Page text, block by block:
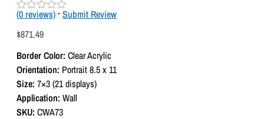
R
t
d
0
o
u
t
o
f
(0 reviews) - Submit Review
$871.49
Border Color: Clear Acrylic
Orientation: Portrait 8.5 x 11
Size: 7×3 (21 displays)
Application: Wall
SKU: CWA73